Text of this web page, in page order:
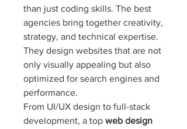
than just coding skills. The best
agencies bring together creativity,
strategy, and technical expertise.
They design websites that are not
only visually appealing but also
optimized for search engines and
performance.
From UI/UX design to full-stack
development, a top web design